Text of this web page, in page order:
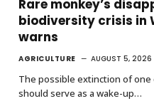
Rare monkey’s
biodiversity crisis in
warns
AGRICULTURE AUGUST 5, 2026
The possible extinction of one
should serve as a wake-up…